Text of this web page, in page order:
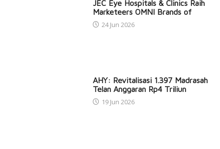
JEC Eye Hospitals & Clinics Raih
Marketeers OMNI Brands of
24 Jun 2026
AHY: Revitalisasi 1.397 Madrasah
Telan Anggaran Rp4 Triliun
19 Jun 2026